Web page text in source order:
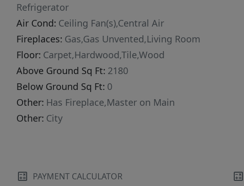
Refrigerator
Air Cond: Ceiling Fan(s),Central Air
Fireplaces: Gas,Gas Unvented,Living Room
Floor: Carpet,Hardwood,Tile,Wood
Above Ground Sq Ft: 2180
Below Ground Sq Ft: 0
Other: Has Fireplace,Master on Main
Other: City
PAYMENT CALCULATOR